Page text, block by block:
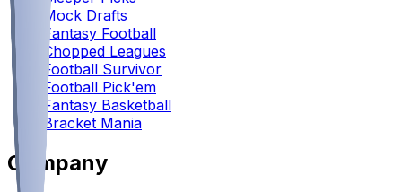
Mock Drafts
Fantasy Football
Chopped Leagues
Football Survivor
Football Pick'em
Fantasy Basketball
Bracket Mania
Company